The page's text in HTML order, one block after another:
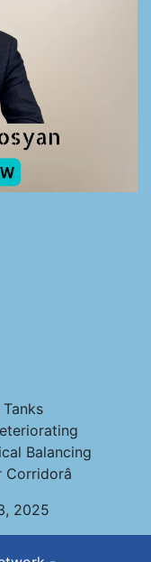
Tanks
Balancing
2025